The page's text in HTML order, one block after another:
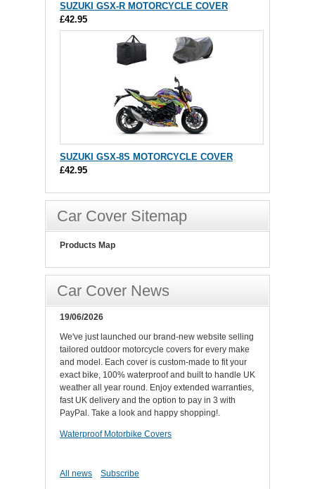
SUZUKI GSX-R MOTORCYCLE COVER
£42.95
SUZUKI GSX-8S MOTORCYCLE COVER
£42.95
Car Cover Sitemap
Products Map
Car Cover News
19/06/2026
We've just launched our brand-new website selling
tailored outdoor motorcycle covers for every make
and model. Each cover is custom-made to fit your
exact bike, 100% waterproof and built to handle UK
weather all year round. Enjoy extended warranties,
fast UK delivery and the option to pay in 3 with
PayPal. Take a look and happy shopping!.
Waterproof Motorbike Covers
All news Subscribe